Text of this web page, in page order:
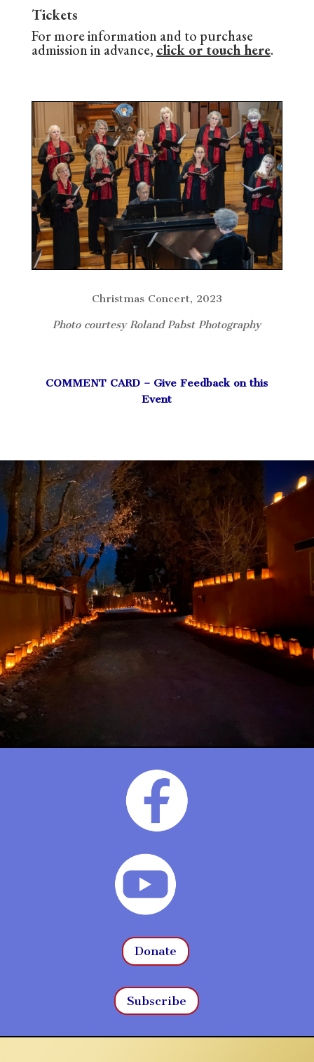
Tickets
For more information and to purchase
admission in advance, click or touch here.
Christmas Concert, 2023
Photo courtesy Roland Pabst Photography
COMMENT CARD – Give Feedback on this
Event
Donate
Subscribe